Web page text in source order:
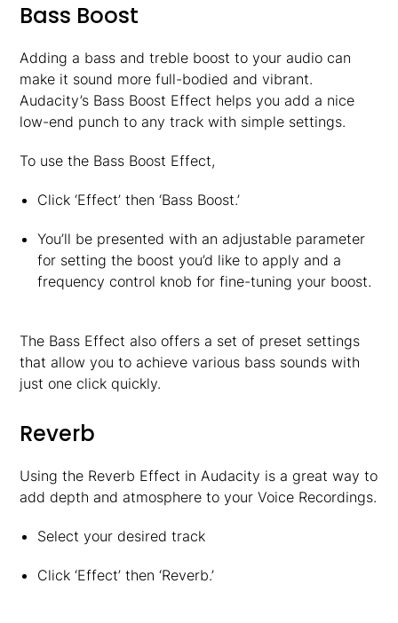
Bass Boost
Adding a bass and treble boost to your audio can
make it sound more full-bodied and vibrant.
Audacity’s Bass Boost Effect helps you add a nice
low-end punch to any track with simple settings.
To use the Bass Boost Effect,
Click ‘Effect’ then ‘Bass Boost.’
You’ll be presented with an adjustable parameter
for setting the boost you’d like to apply and a
frequency control knob for fine-tuning your boost.
The Bass Effect also offers a set of preset settings
that allow you to achieve various bass sounds with
just one click quickly.
Reverb
Using the Reverb Effect in Audacity is a great way to
add depth and atmosphere to your Voice Recordings.
Select your desired track
Click ‘Effect’ then ‘Reverb.’